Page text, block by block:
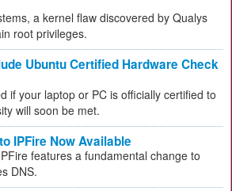
a kernel flaw discovered by Qualys
root privileges.
Ubuntu Certified Hardware Check
if your laptop or PC is officially certified to
will soon be met.
IPFire Now Available
features a fundamental change to
DNS.